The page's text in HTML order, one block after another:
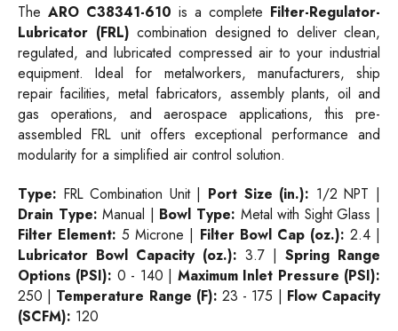
The ARO C38341-610 is a complete Filter-Regulator-
Lubricator (FRL) combination designed to deliver clean,
regulated, and lubricated compressed air to your industrial
equipment. Ideal for metalworkers, manufacturers, ship
repair facilities, metal fabricators, assembly plants, oil and
gas operations, and aerospace applications, this pre-
assembled FRL unit offers exceptional performance and
modularity for a simplified air control solution.
Type: FRL Combination Unit | Port Size (in.): 1/2 NPT |
Drain Type: Manual | Bowl Type: Metal with Sight Glass |
Filter Element: 5 Microne | Filter Bowl Cap (oz.): 2.4 |
Lubricator Bowl Capacity (oz.): 3.7 | Spring Range
Options (PSI): 0 - 140 | Maximum Inlet Pressure (PSI):
250 | Temperature Range (F): 23 - 175 | Flow Capacity
(SCFM): 120